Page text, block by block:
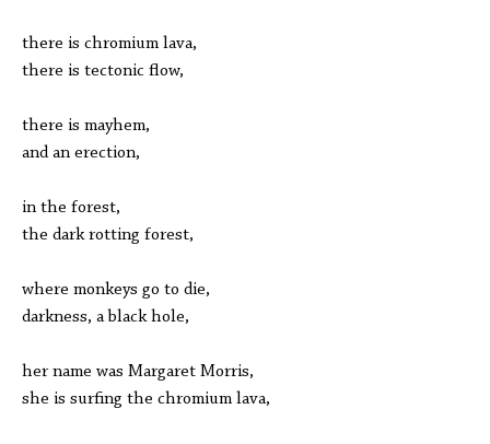
there is chromium lava,
there is tectonic flow,
there is mayhem,
and an erection,
in the forest,
the dark rotting forest,
where monkeys go to die,
darkness, a black hole,
her name was Margaret Morris,
she is surfing the chromium lava,